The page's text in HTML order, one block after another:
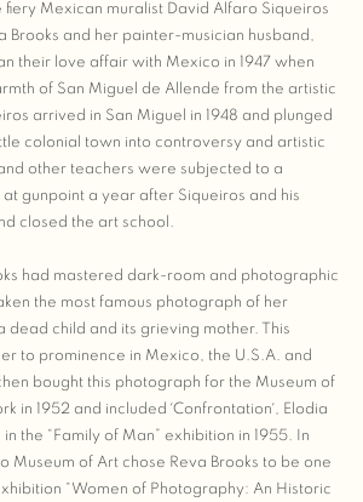
fiery Mexican muralist David Alfaro Siqueiros
Brooks and her painter-musician husband,
their love affair with Mexico in 1947 when
of San Miguel de Allende from the artistic
arrived in San Miguel in 1948 and plunged
colonial town into controversy and artistic
other teachers were subjected to a
gunpoint a year after Siqueiros and his
closed the art school.
had mastered dark-room and photographic
the most famous photograph of her
dead child and its grieving mother. This
to prominence in Mexico, the U.S.A. and
bought this photograph for the Museum of
in 1952 and included ´Confrontation´, Elodia
the “Family of Man” exhibition in 1955. In
Museum of Art chose Reva Brooks to be one
“Women of Photography: An Historic